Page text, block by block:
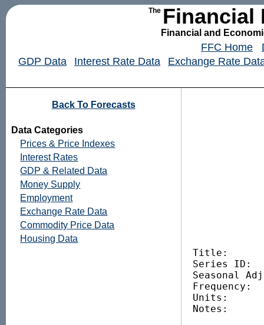
The Financial
Financial and
FFC Home
GDP Data
Interest Rate Data Exchange Rate
Back To Forecasts
Data Categories
Prices & Price Indexes
Interest Rates
GDP & Related Data
Money Supply
Employment
Exchange Rate Data
Commodity Price Data
Housing Data
Title:
Series ID:
Seasonal
Units: